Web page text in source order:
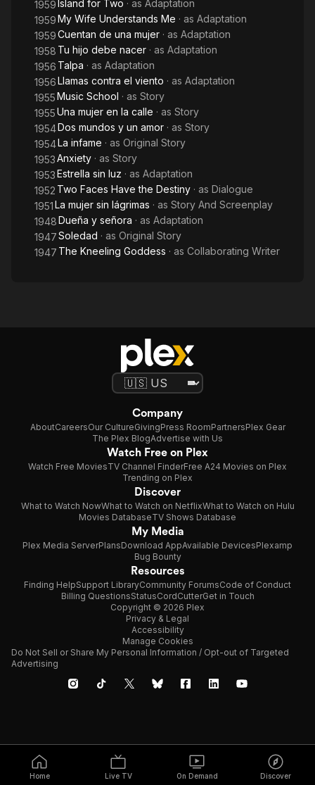
1959Island for Two · as Adaptation
1959My Wife Understands Me · as Adaptation
1959Cuentan de una mujer · as Adaptation
1958 Tu hijo debe nacer · as Adaptation
1956 Talpa · as Adaptation
1956Llamas contra el viento · as Adaptation
1955Music School · as Story
1955Una mujer en la calle · as Story
1954Dos mundos y un amor · as Story
1954La infame · as Original Story
1953Anxiety · as Story
1953Estrella sin luz · as Adaptation
1952 Two Faces Have the Destiny · as Dialogue
1951La mujer sin lágrimas · as Story And Screenplay
1948Dueña y señora · as Adaptation
1947Soledad · as Original Story
1947 The Kneeling Goddess · as Collaborating Writer
Home Live TV On Demand Discover
Company
AboutCareersOur CultureGivingPress RoomPartnersPlex Gear
The Plex BlogAdvertise with Us
Watch Free on Plex
Watch Free MoviesTV Channel FinderFree A24 Movies on Plex
Trending on Plex
Discover
What to Watch NowWhat to Watch on NetflixWhat to Watch on Hulu
Movies DatabaseTV Shows Database
My Media
Plex Media ServerPlansDownload AppAvailable DevicesPlexamp
Bug Bounty
Resources
Finding HelpSupport LibraryCommunity ForumsCode of Conduct
Billing QuestionsStatusCordCutterGet in Touch
Copyright © 2026 Plex
Privacy & Legal
Accessibility
Manage Cookies
Do Not Sell or Share My Personal Information / Opt-out of Targeted
Advertising